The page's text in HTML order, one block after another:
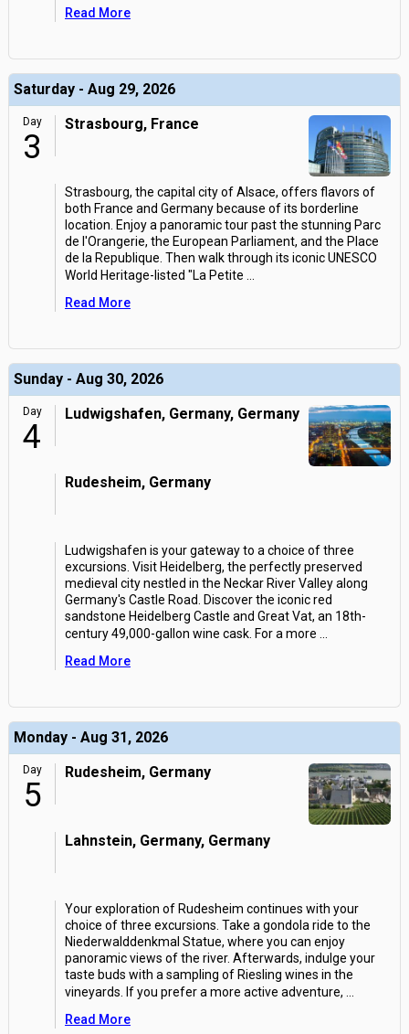
Read More
Saturday - Aug 29, 2026
Day
3
Strasbourg, France
Strasbourg, the capital city of Alsace, offers flavors of
both France and Germany because of its borderline
location. Enjoy a panoramic tour past the stunning Parc
de l'Orangerie, the European Parliament, and the Place
de la Republique. Then walk through its iconic UNESCO
World Heritage-listed "La Petite
Read More
Sunday - Aug 30, 2026
Day
4
Ludwigshafen, Germany, Germany
Rudesheim, Germany
Ludwigshafen is your gateway to a choice of three
excursions. Visit Heidelberg, the perfectly preserved
medieval city nestled in the Neckar River Valley along
Germany's Castle Road. Discover the iconic red
sandstone Heidelberg Castle and Great Vat, an 18th-
century 49,000-gallon wine cask. For a more
Read More
Monday - Aug 31, 2026
Day
5
Rudesheim, Germany
Lahnstein, Germany, Germany
Your exploration of Rudesheim continues with your
choice of three excursions. Take a gondola ride to the
Niederwalddenkmal Statue, where you can enjoy
panoramic views of the river. Afterwards, indulge your
taste buds with a sampling of Riesling wines in the
vineyards. If you prefer a more active adventure,
Read More